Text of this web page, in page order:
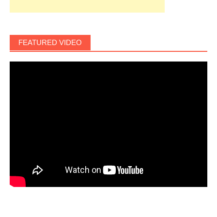
FEATURED VIDEO